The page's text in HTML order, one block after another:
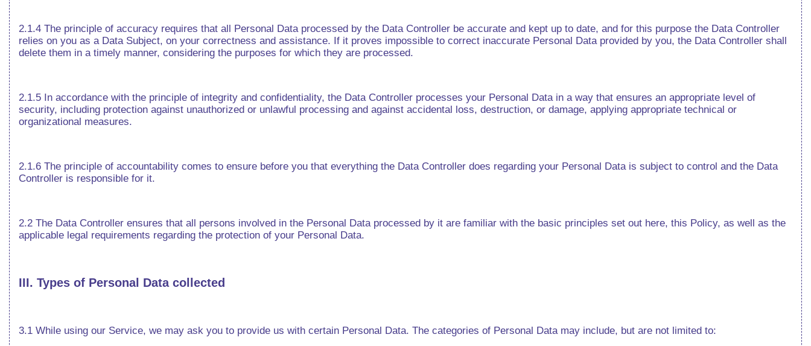
2.1.4 The principle of accuracy requires that all Personal Data processed by the Data Controller be accurate and kept up to date, and for this purpose the Data Controller
relies on you as a Data Subject, on your correctness and assistance. If it proves impossible to correct inaccurate Personal Data provided by you, the Data Controller shall
delete them in a timely manner, considering the purposes for which they are processed.
2.1.5 In accordance with the principle of integrity and confidentiality, the Data Controller processes your Personal Data in a way that ensures an appropriate level of
security, including protection against unauthorized or unlawful processing and against accidental loss, destruction, or damage, applying appropriate technical or
organizational measures.
2.1.6 The principle of accountability comes to ensure before you that everything the Data Controller does regarding your Personal Data is subject to control and the Data
Controller is responsible for it.
2.2 The Data Controller ensures that all persons involved in the Personal Data processed by it are familiar with the basic principles set out here, this Policy, as well as the
applicable legal requirements regarding the protection of your Personal Data.
III. Types of Personal Data collected
3.1 While using our Service, we may ask you to provide us with certain Personal Data. The categories of Personal Data may include, but are not limited to: